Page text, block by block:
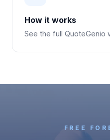
How it works
See the full QuoteGenio
FREE